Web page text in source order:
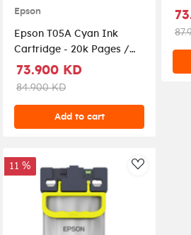
Epson
Epson T05A Cyan Ink
Cartridge - 20k Pages /
Cyan Color / Ink
73.900 KD
84.900 KD
Add to cart
11 %